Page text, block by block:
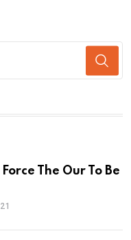
The Our To Be